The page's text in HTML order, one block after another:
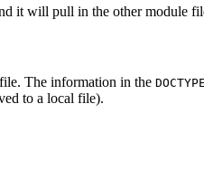
it will pull in the other module
The information in the DOCTYPE
to a local file).